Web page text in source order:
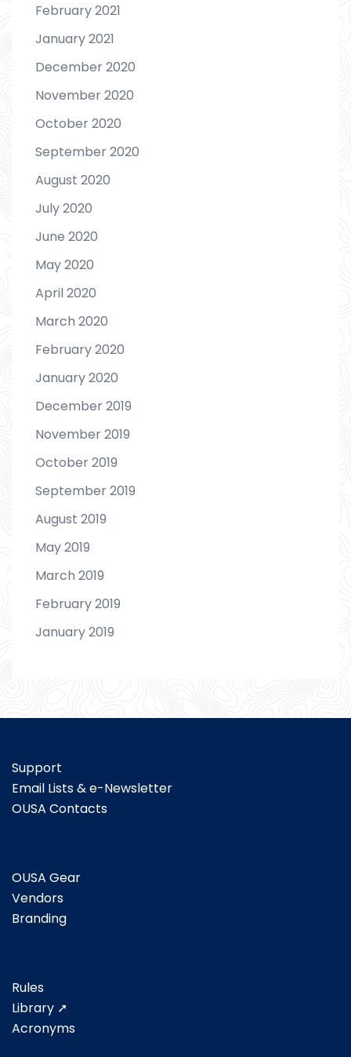
February 2021
January 2021
December 2020
November 2020
October 2020
September 2020
August 2020
July 2020
June 2020
May 2020
April 2020
March 2020
February 2020
January 2020
December 2019
November 2019
October 2019
September 2019
August 2019
May 2019
March 2019
February 2019
January 2019
Support
Email Lists & e-Newsletter
OUSA Contacts
OUSA Gear
Vendors
Branding
Rules
Library ➚
Acronyms